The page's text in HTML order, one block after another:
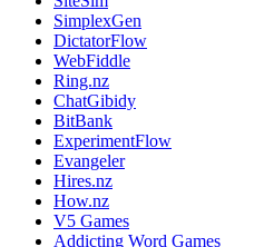
SimplexGen
DictatorFlow
WebFiddle
Ring.nz
ChatGibidy
BitBank
ExperimentFlow
Evangeler
Hires.nz
How.nz
V5 Games
Addicting Word Games